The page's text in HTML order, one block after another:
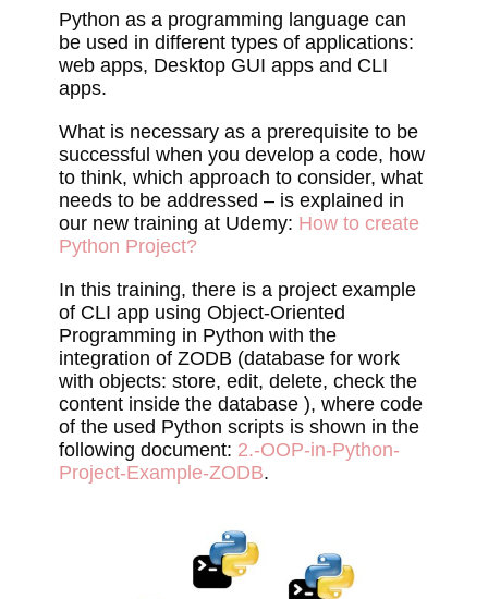
Python as a programming language can
be used in different types of applications:
web apps, Desktop GUI apps and CLI
apps.
What is necessary as a prerequisite to be
successful when you develop a code, how
to think, which approach to consider, what
needs to be addressed – is explained in
our new training at Udemy: How to create
Python Project?
In this training, there is a project example
of CLI app using Object-Oriented
Programming in Python with the
integration of ZODB (database for work
with objects: store, edit, delete, check the
content inside the database ), where code
of the used Python scripts is shown in the
following document: 2.-OOP-in-Python-
Project-Example-ZODB.